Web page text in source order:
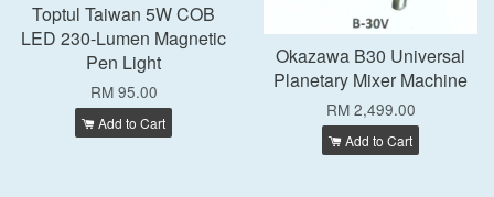
Toptul Taiwan 5W COB
LED 230-Lumen Magnetic
Pen Light
RM 95.00
Add to Cart
Okazawa B30 Universal
Planetary Mixer Machine
RM 2,499.00
Add to Cart